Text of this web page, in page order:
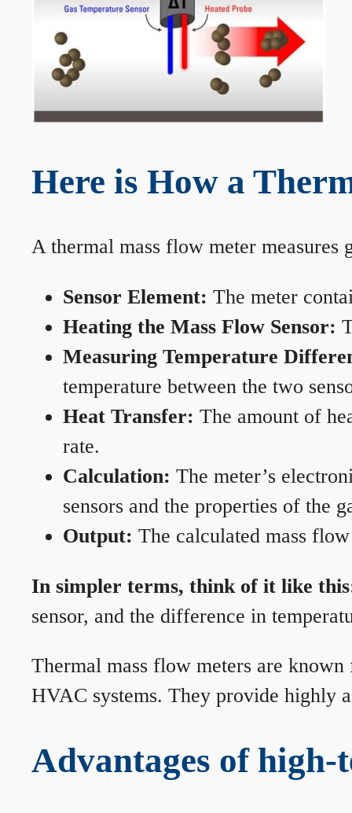
Here is How a
A thermal mass flow meter measures
Sensor Element: The meter
Heating the Mass Flow Sensor:
Measuring Temperature
temperature between the two
Heat Transfer: The amount of
rate.
Calculation: The meter’s
sensors and the properties of the
Output: The calculated mass
In simpler terms, think of it like
sensor, and the difference in
Thermal mass flow meters are
HVAC systems. They provide highly
Advantages of